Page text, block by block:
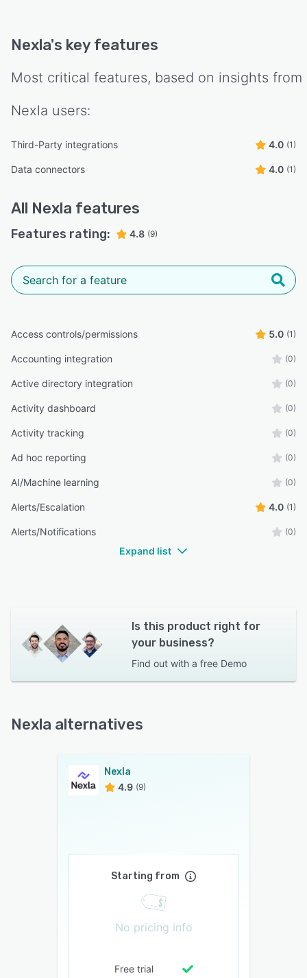
Nexla's key features
Most critical features, based on insights from
Nexla users:
Third-Party integrations 4.0 (1)
Data connectors 4.0 (1)
All Nexla features
Features rating: 4.8 (9)
Access controls/permissions 5.0 (1)
Accounting integration (0)
Active directory integration (0)
Activity dashboard (0)
Activity tracking (0)
Ad hoc reporting (0)
AI/Machine learning (0)
Alerts/Escalation 4.0 (1)
Alerts/Notifications (0)
Expand list
Is this product right for
your business?
Find out with a free Demo
Nexla alternatives
Nexla
4.9 (9)
Starting from
No pricing info
Free trial